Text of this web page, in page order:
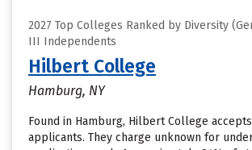
2027 Top Colleges Ranked by Diversity
III Independents
Hilbert College
Hamburg, NY
Found in Hamburg, Hilbert College
applicants. They charge unknown for